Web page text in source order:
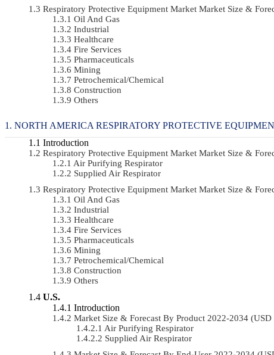
Respiratory Protective Equipment Market Market Size &
Oil And Gas
Industrial
Healthcare
Fire Services
Pharmaceuticals
Mining
Petrochemical/chemical
Construction
Others
NORTH AMERICA RESPIRATORY PROTECTIVE
Introduction
Respiratory Protective Equipment Market Market Size &
Air Purifying Respirator
Supplied Air Respirator
Respiratory Protective Equipment Market Market Size &
Oil And Gas
Industrial
Healthcare
Fire Services
Pharmaceuticals
Mining
Petrochemical/chemical
Construction
Others
U.S.
Introduction
Market Size & Forecast By Product 2022-2034
Air Purifying Respirator
Supplied Air Respirator